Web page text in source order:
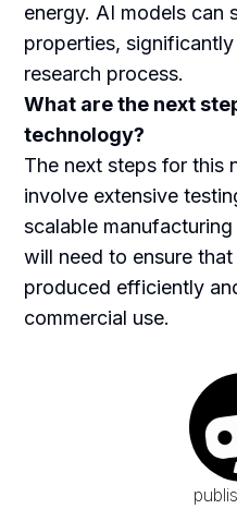
energy. AI models can
properties,
research process.
What are the next
technology?
The next steps for this
involve extensive
scalable
will need to ensure
produced efficiently
commercial use.